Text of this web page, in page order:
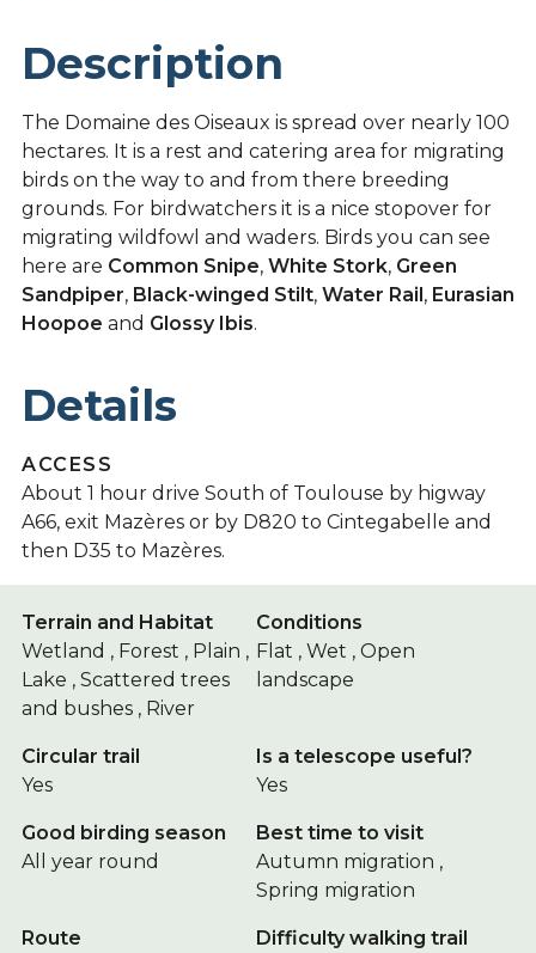
Description
The Domaine des Oiseaux is spread over nearly 100
hectares. It is a rest and catering area for migrating
birds on the way to and from there breeding
grounds. For birdwatchers it is a nice stopover for
migrating wildfowl and waders. Birds you can see
here are Common Snipe, White Stork, Green
Sandpiper, Black-winged Stilt, Water Rail, Eurasian
Hoopoe and Glossy Ibis.
Details
ACCESS
About 1 hour drive South of Toulouse by higway
A66, exit Mazères or by D820 to Cintegabelle and
then D35 to Mazères.
Terrain and Habitat
Wetland , Forest , Plain ,
Lake , Scattered trees
and bushes , River
Conditions
Flat , Wet , Open
landscape
Circular trail
Yes
Is a telescope useful?
Yes
Good birding season
All year round
Best time to visit
Autumn migration ,
Spring migration
Route
Difficulty walking trail